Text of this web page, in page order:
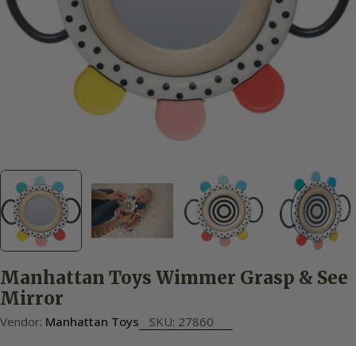
Manhattan Toys Wimmer Grasp & See
Mirror
Vendor: Manhattan Toys SKU: 27860